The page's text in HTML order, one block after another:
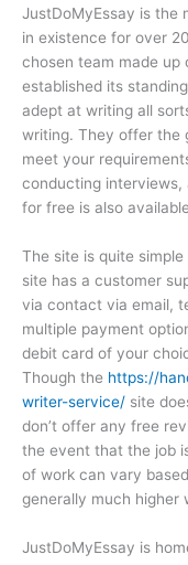
JustDoMyEssay is the
in existence for over
chosen team made up
established its
adept at writing all
writing. They offer the
meet your
conducting interviews,
for free is also
The site is quite
site has a customer
via contact via email,
multiple payment
debit card of your
Though the https://
writer-service/ site
don’t offer any free
the event that the job
of work can vary
generally much higher
JustDoMyEssay is